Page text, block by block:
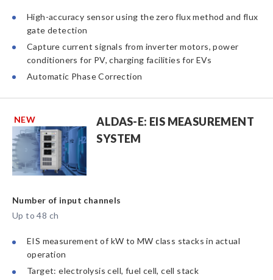
High-accuracy sensor using the zero flux method and flux
gate detection
Capture current signals from inverter motors, power
conditioners for PV, charging facilities for EVs
Automatic Phase Correction
ALDAS-E: EIS MEASUREMENT
SYSTEM
NEW
Number of input channels
Up to 48 ch
EIS measurement of kW to MW class stacks in actual
operation
Target: electrolysis cell, fuel cell, cell stack